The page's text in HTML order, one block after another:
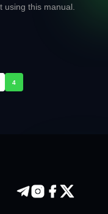
using this manual.
4